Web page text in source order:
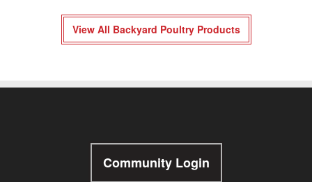
View All Backyard Poultry Products
Community Login